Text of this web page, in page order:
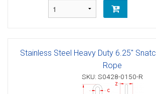
Stainless Steel Heavy Duty 6.25"
Rope
SKU: S0428-0150-R